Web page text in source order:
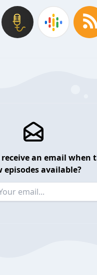
an email when
episodes available?